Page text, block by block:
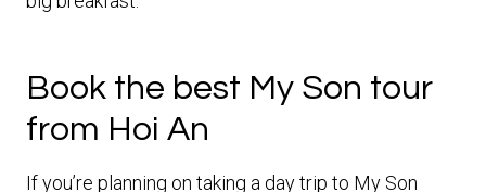
Book the best My Son tour
from Hoi An
If you’re planning on taking a day trip to My Son